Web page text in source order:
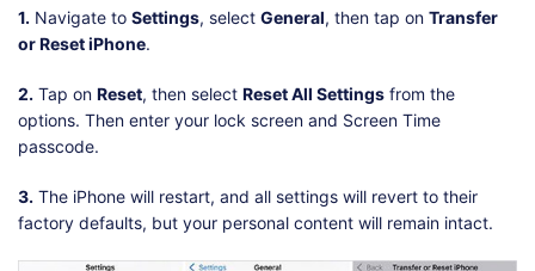
1. Navigate to Settings, select General, then tap on Transfer
or Reset iPhone.
2. Tap on Reset, then select Reset All Settings from the
options. Then enter your lock screen and Screen Time
passcode.
3. The iPhone will restart, and all settings will revert to their
factory defaults, but your personal content will remain intact.